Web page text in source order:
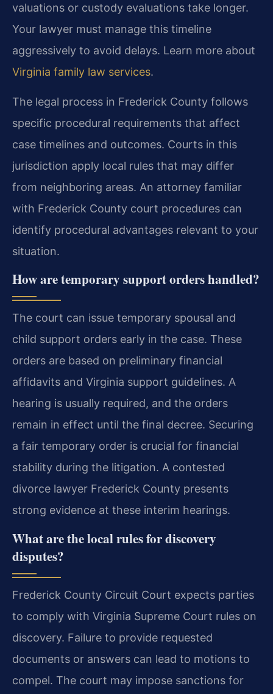
valuations or custody evaluations take longer.
Your lawyer must manage this timeline
aggressively to avoid delays. Learn more about
Virginia family law services.
The legal process in Frederick County follows
specific procedural requirements that affect
case timelines and outcomes. Courts in this
jurisdiction apply local rules that may differ
from neighboring areas. An attorney familiar
with Frederick County court procedures can
identify procedural advantages relevant to your
situation.
How are temporary support orders handled?
The court can issue temporary spousal and
child support orders early in the case. These
orders are based on preliminary financial
affidavits and Virginia support guidelines. A
hearing is usually required, and the orders
remain in effect until the final decree. Securing
a fair temporary order is crucial for financial
stability during the litigation. A contested
divorce lawyer Frederick County presents
strong evidence at these interim hearings.
What are the local rules for discovery
disputes?
Frederick County Circuit Court expects parties
to comply with Virginia Supreme Court rules on
discovery. Failure to provide requested
documents or answers can lead to motions to
compel. The court may impose sanctions for